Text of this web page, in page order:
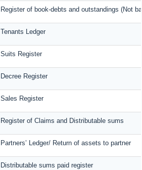
Register of book-debts and outstandings (Not
Tenants Ledger
Suits Register
Decree Register
Sales Register
Register of Claims and Distributable sums
Partners’ Ledger/ Return of assets to partner
Distributable sums paid register